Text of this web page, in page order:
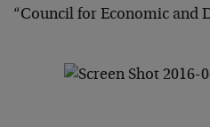
“Council for Economic and